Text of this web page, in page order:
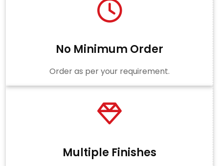
No Minimum Order
Order as per your requirement.
Multiple Finishes